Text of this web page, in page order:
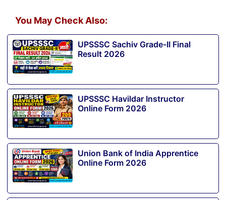
You May Check Also:
UPSSSC Sachiv Grade-II Final
Result 2026
UPSSSC Havildar Instructor
Online Form 2026
Union Bank of India Apprentice
Online Form 2026